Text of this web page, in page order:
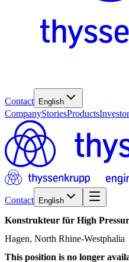
Contact English
CompanyStoriesProducts
Contact English
Konstrukteur für High
Hagen, North Rhine-Westphalia
This position is no longer